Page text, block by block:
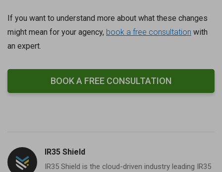
If you want to understand more about what these changes
might mean for your agency, book a free consultation with
an expert.
BOOK A FREE CONSULTATION
IR35 Shield
IR35 Shield is the cloud-driven industry leading IR35